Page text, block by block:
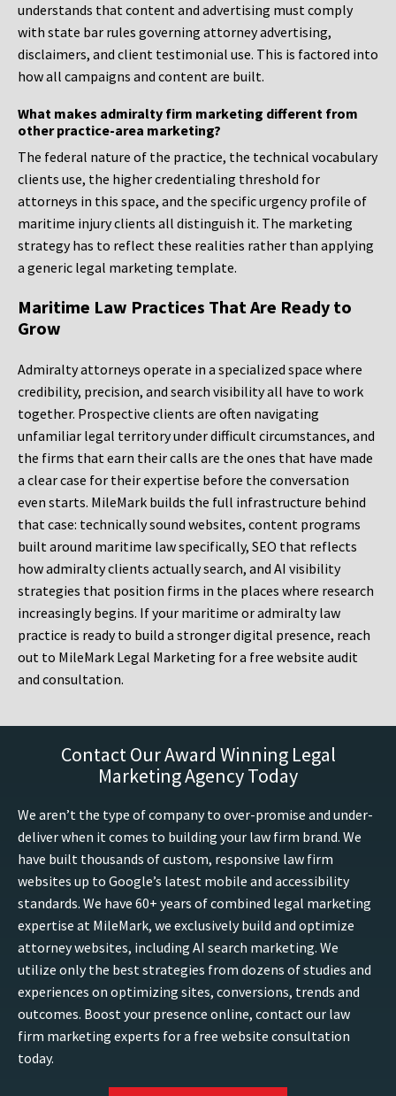
understands that content and advertising must comply
with state bar rules governing attorney advertising,
disclaimers, and client testimonial use. This is factored into
how all campaigns and content are built.
What makes admiralty firm marketing different from
other practice-area marketing?
The federal nature of the practice, the technical vocabulary
clients use, the higher credentialing threshold for
attorneys in this space, and the specific urgency profile of
maritime injury clients all distinguish it. The marketing
strategy has to reflect these realities rather than applying
a generic legal marketing template.
Maritime Law Practices That Are Ready to
Grow
Admiralty attorneys operate in a specialized space where
credibility, precision, and search visibility all have to work
together. Prospective clients are often navigating
unfamiliar legal territory under difficult circumstances, and
the firms that earn their calls are the ones that have made
a clear case for their expertise before the conversation
even starts. MileMark builds the full infrastructure behind
that case: technically sound websites, content programs
built around maritime law specifically, SEO that reflects
how admiralty clients actually search, and AI visibility
strategies that position firms in the places where research
increasingly begins. If your maritime or admiralty law
practice is ready to build a stronger digital presence, reach
out to MileMark Legal Marketing for a free website audit
and consultation.
Contact Our Award Winning Legal
Marketing Agency Today
We aren’t the type of company to over-promise and under-
deliver when it comes to building your law firm brand. We
have built thousands of custom, responsive law firm
websites up to Google’s latest mobile and accessibility
standards. We have 60+ years of combined legal marketing
expertise at MileMark, we exclusively build and optimize
attorney websites, including AI search marketing. We
utilize only the best strategies from dozens of studies and
experiences on optimizing sites, conversions, trends and
outcomes. Boost your presence online, contact our law
firm marketing experts for a free website consultation
today.